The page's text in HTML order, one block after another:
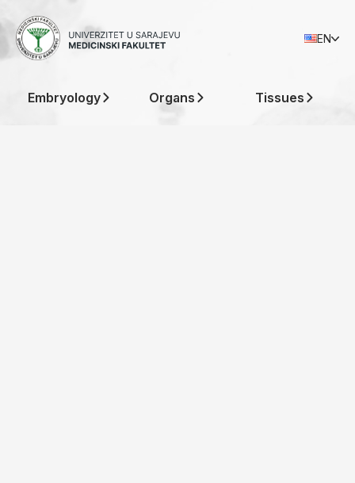
EN
Embryology Organs Tissues
Histological
Atlas